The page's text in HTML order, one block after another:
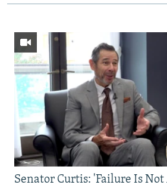
Senator Curtis: 'Failure Is